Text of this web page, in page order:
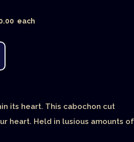
each
its heart. This cabochon cut
heart. Held in lusious amounts of